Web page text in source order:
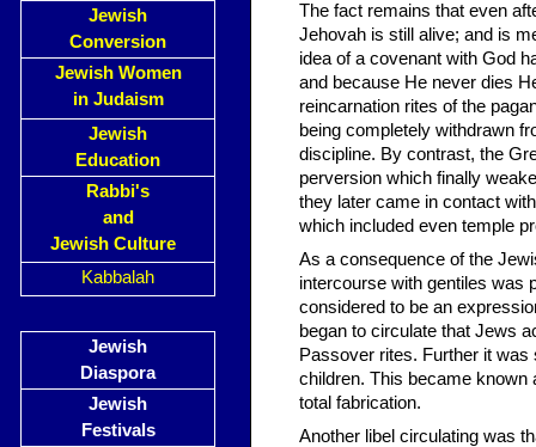
Jewish
Conversion
Jewish Women
in Judaism
Jewish
Education
Rabbi's
and
Jewish Culture
Kabbalah
Jewish
Diaspora
Jewish
Festivals
The fact remains that even
Jehovah is still alive; and is
idea of a covenant with God
and because He never dies
reincarnation rites of the
being completely withdrawn
discipline. By contrast, the
perversion which finally
they later came in contact
which included even temple
As a consequence of the
intercourse with gentiles was
considered to be an
began to circulate that Jews
Passover rites. Further it
children. This became known
total fabrication.
Another libel circulating was